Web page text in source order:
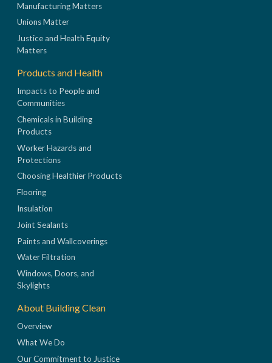
Manufacturing Matters
Unions Matter
Justice and Health Equity
Matters
Products and Health
Impacts to People and
Communities
Chemicals in Building
Products
Worker Hazards and
Protections
Choosing Healthier Products
Flooring
Insulation
Joint Sealants
Paints and Wallcoverings
Water Filtration
Windows, Doors, and
Skylights
About Building Clean
Overview
What We Do
Our Commitment to Justice